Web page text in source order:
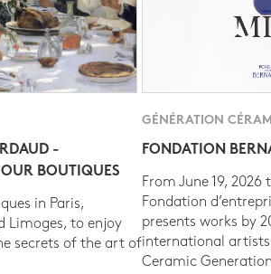
-
BOUTIQUES
in Paris,
Limoges, to enjoy
secrets of the art of
GÉNÉRATION
FONDATION
From June 19, 2026
Fondation
presents works by
international
Ceramic